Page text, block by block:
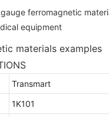
materials examples
Transmart
1K101